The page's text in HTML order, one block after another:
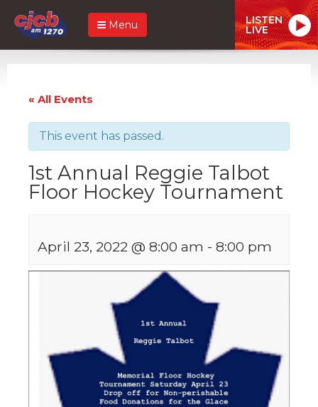
Menu LISTEN
LIVE
« All Events
This event has passed.
1st Annual Reggie Talbot
Floor Hockey Tournament
April 23, 2022 @ 8:00 am - 8:00 pm